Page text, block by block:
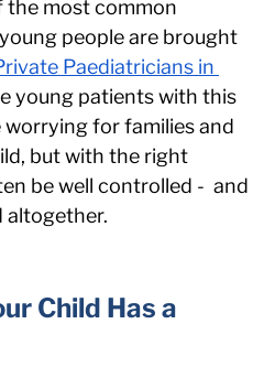
the most common
people are brought
Paediatricians in
young patients with this
for families and
but with the right
be well controlled -  and
altogether.
Child Has a